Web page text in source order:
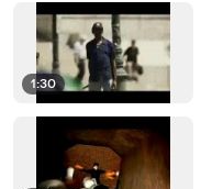
1:30